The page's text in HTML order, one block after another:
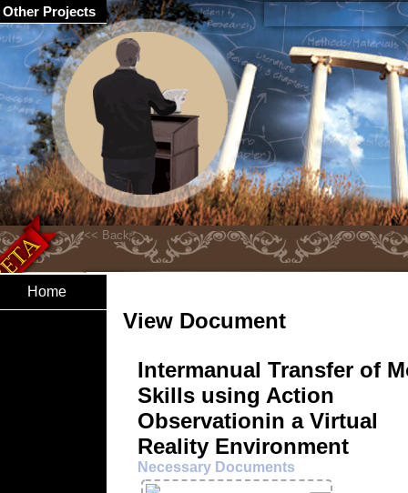
Home
View Document
Intermanual Transfer of
Skills using Action
Observationin a Virtual
Reality Environment
Necessary Documents
Other Projects